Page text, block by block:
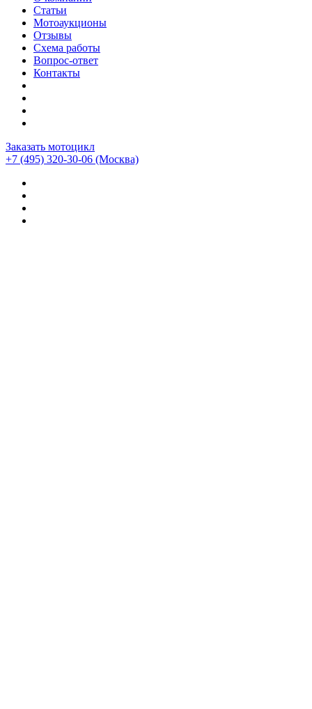
Статьи
Мотоаукционы
Отзывы
Схема работы
Вопрос-ответ
Контакты
Заказать мотоцикл
+7 (495) 320-30-06 (Москва)